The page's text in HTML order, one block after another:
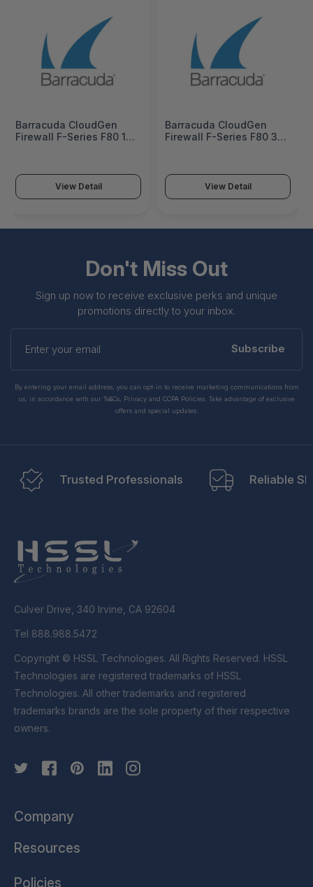
Barracuda CloudGen
Firewall F-Series F80 1
(Hardware unit EU App-
Control IPS WebFilter
Malware Protection Email
BNGF80atp1
View Detail
Barracuda CloudGen
Firewall F-Series F80 3
(Hardware unit EU App-
Control IPS WebFilter
Malware Protection Email
BNGF80atp3
View Detail
Don't Miss Out
Sign up now to receive exclusive perks and unique
promotions directly to your inbox.
Enter
your
Subscribe
By entering your email address, you can opt-in to receive marketing communications from
us, in accordance with our Ts&Cs, Privacy and CCPA Policies. Take advantage of exclusive
offers and special updates.
Trusted Professionals Reliable
Culver Drive, 340 Irvine, CA 92604
Tel 888.988.5472
Copyright © HSSL Technologies. All Rights Reserved. HSSL
Technologies are registered trademarks of HSSL
Technologies. All other trademarks and registered
trademarks brands are the sole property of their respective
owners.
Company
Resources
Policies